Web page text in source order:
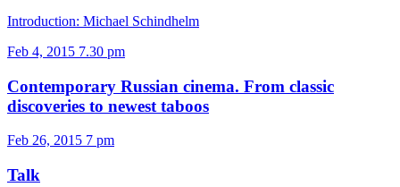
Introduction: Michael Schindhelm
Feb 4, 2015 7.30 pm
Contemporary Russian cinema. From classic
discoveries to newest taboos
Feb 26, 2015 7 pm
Talk